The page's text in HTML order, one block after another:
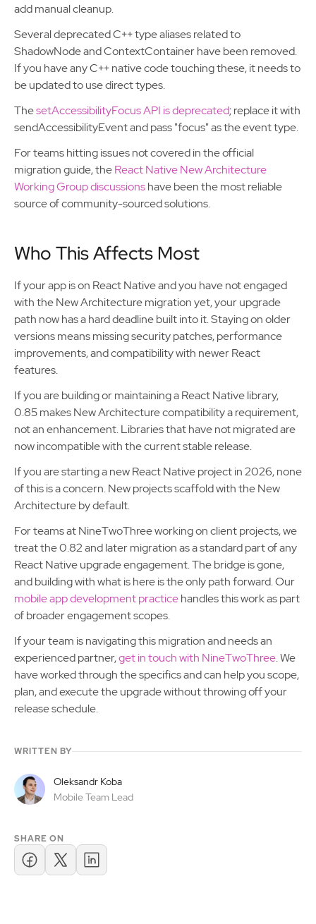
add manual cleanup.
Several deprecated C++ type aliases related to
ShadowNode and ContextContainer have been removed.
If you have any C++ native code touching these, it needs to
be updated to use direct types.
ThesetAccessibilityFocus API is deprecated; replace it with
sendAccessibilityEvent and pass "focus" as the event type.
For teams hitting issues not covered in the official
migration guide, theReact Native New Architecture
Working Group discussionshave been the most reliable
source of community-sourced solutions.
Who This Affects Most
If your app is on React Native and you have not engaged
with the New Architecture migration yet, your upgrade
path now has a hard deadline built into it. Staying on older
versions means missing security patches, performance
improvements, and compatibility with newer React
features.
If you are building or maintaining a React Native library,
0.85 makes New Architecture compatibility a requirement,
not an enhancement. Libraries that have not migrated are
now incompatible with the current stable release.
If you are starting a new React Native project in 2026, none
of this is a concern. New projects scaffold with the New
Architecture by default.
For teams at NineTwoThree working on client projects, we
treat the 0.82 and later migration as a standard part of any
React Native upgrade engagement. The bridge is gone,
and building with what is here is the only path forward. Our
mobile app development practicehandles this work as part
of broader engagement scopes.
If your team is navigating this migration and needs an
experienced partner,get in touch with NineTwoThree. We
have worked through the specifics and can help you scope,
plan, and execute the upgrade without throwing off your
release schedule.
WRITTEN BY
Oleksandr Koba
Mobile Team Lead
SHARE ON